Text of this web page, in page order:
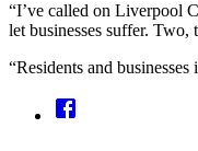
“I’ve called on Liverpool
let businesses suffer.
“Residents and